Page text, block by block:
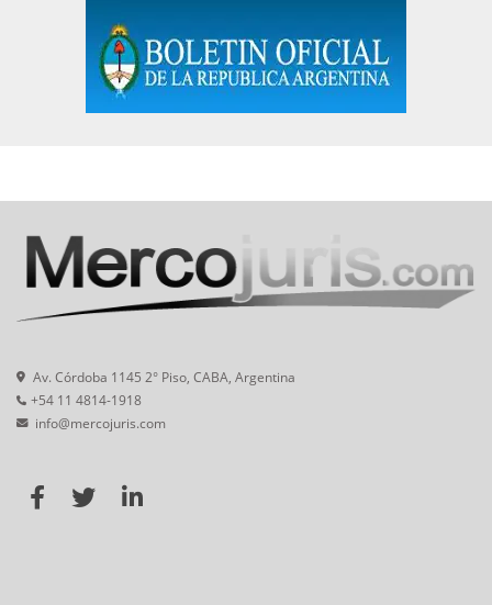
Av. Córdoba 1145 2° Piso, CABA, Argentina
+54 11 4814-1918
info@mercojuris.com